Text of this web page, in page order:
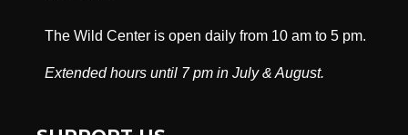
The Wild Center is open daily from 10 am to 5 pm.
Extended hours until 7 pm in July & August.